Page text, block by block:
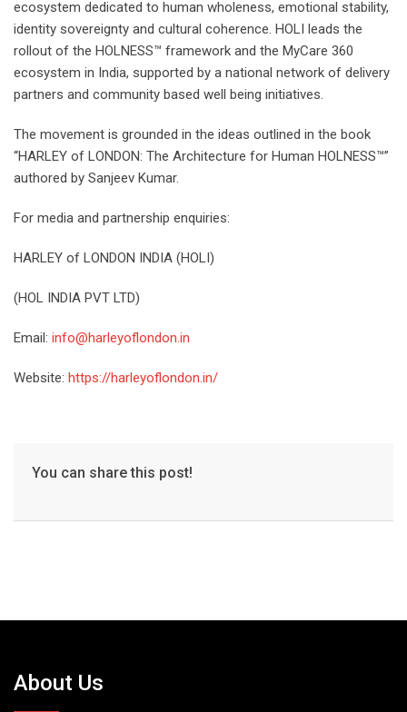
ecosystem dedicated to human wholeness, emotional stability,
identity sovereignty and cultural coherence. HOLI leads the
rollout of the HOLNESS™ framework and the MyCare 360
ecosystem in India, supported by a national network of delivery
partners and community based well being initiatives.
The movement is grounded in the ideas outlined in the book
“HARLEY of LONDON: The Architecture for Human HOLNESS™”
authored by Sanjeev Kumar.
For media and partnership enquiries:
HARLEY of LONDON INDIA (HOLI)
(HOL INDIA PVT LTD)
Email: info@harleyoflondon.in
Website: https://harleyoflondon.in/
You can share this post!
About Us